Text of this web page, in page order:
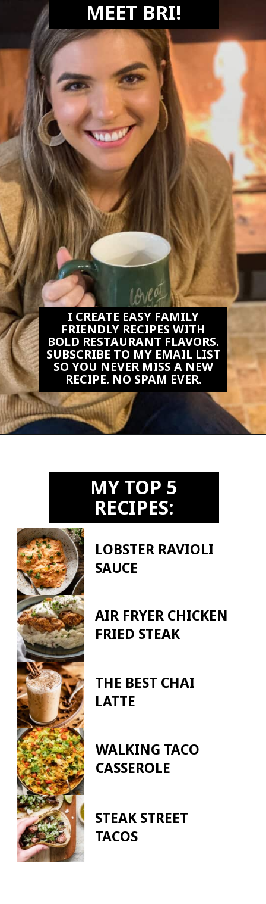
MEET BRI!
I CREATE EASY FAMILY
FRIENDLY RECIPES WITH
BOLD RESTAURANT FLAVORS.
SUBSCRIBE TO MY EMAIL LIST
SO YOU NEVER MISS A NEW
RECIPE. NO SPAM EVER.
MY TOP 5
RECIPES:
LOBSTER RAVIOLI
SAUCE
AIR FRYER CHICKEN
FRIED STEAK
THE BEST CHAI
LATTE
WALKING TACO
CASSEROLE
STEAK STREET
TACOS